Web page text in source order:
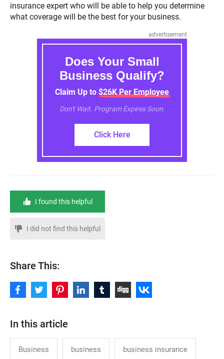
insurance expert who will be able to help you determine
what coverage will be the best for your business.
advertisement
Does Your Small
Business Qualify?
Claim Up to $26K Per Employee
Don't Wait. Program Expires Soon.
Click Here
I found this helpful
I did not find this helpful
Share This:
In this article
Business business business insurance